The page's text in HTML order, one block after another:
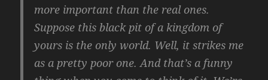
more important than the real ones.
Suppose this black pit of a kingdom of
yours is the only world. Well, it strikes me
as a pretty poor one. And that’s a funny